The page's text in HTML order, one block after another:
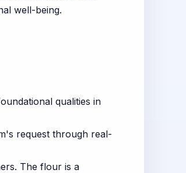
well-being.
qualities in
request through real-
The flour is a